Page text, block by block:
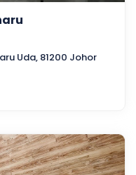
Uda, 81200 Johor